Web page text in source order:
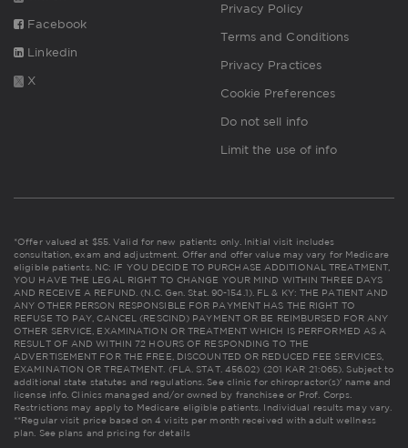
Facebook
Linkedin
X
Privacy Policy
Terms and Conditions
Privacy Practices
Cookie Preferences
Do not sell info
Limit the use of info
*Offer valued at $55. Valid for new patients only. Initial visit includes
consultation, exam and adjustment. Offer and offer value may vary for Medicare
eligible patients. NC: IF YOU DECIDE TO PURCHASE ADDITIONAL TREATMENT,
YOU HAVE THE LEGAL RIGHT TO CHANGE YOUR MIND WITHIN THREE DAYS
AND RECEIVE A REFUND. (N.C. Gen. Stat. 90-154.1). FL & KY: THE PATIENT AND
ANY OTHER PERSON RESPONSIBLE FOR PAYMENT HAS THE RIGHT TO
REFUSE TO PAY, CANCEL (RESCIND) PAYMENT OR BE REIMBURSED FOR ANY
OTHER SERVICE, EXAMINATION OR TREATMENT WHICH IS PERFORMED AS A
RESULT OF AND WITHIN 72 HOURS OF RESPONDING TO THE
ADVERTISEMENT FOR THE FREE, DISCOUNTED OR REDUCED FEE SERVICES,
EXAMINATION OR TREATMENT. (FLA. STAT. 456.02) (201 KAR 21:065). Subject to
additional state statutes and regulations. See clinic for chiropractor(s)' name and
license info. Clinics managed and/or owned by franchisee or Prof. Corps.
Restrictions may apply to Medicare eligible patients. Individual results may vary.
**Regular visit price based on 4 visits per month received with adult wellness
plan. See plans and pricing for details